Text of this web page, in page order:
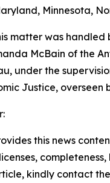
Minnesota,
matter was
McBain of the
under the
Justice,
this news
kindly contact